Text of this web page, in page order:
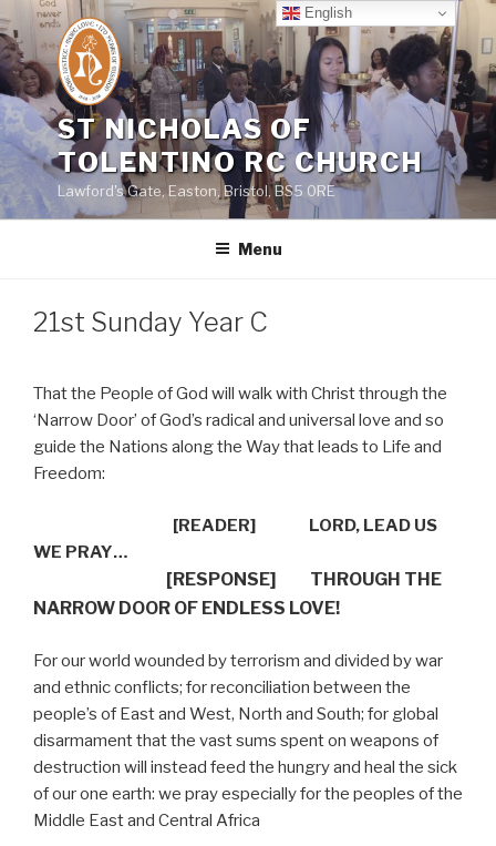
to
content
ST NICHOLAS OF
TOLENTINO RC CHURCH
Lawford's Gate, Easton, Bristol, BS5 0RE
Menu
21st Sunday Year C
That the People of God will walk with Christ through the
‘Narrow Door’ of God’s radical and universal love and so
guide the Nations along the Way that leads to Life and
Freedom:
[READER]
LORD, LEAD US
WE PRAY…
[RESPONSE]
THROUGH THE
NARROW DOOR OF ENDLESS LOVE!
For our world wounded by terrorism and divided by war
and ethnic conflicts; for reconciliation between the
people’s of East and West, North and South; for global
disarmament that the vast sums spent on weapons of
destruction will instead feed the hungry and heal the sick
of our one earth: we pray especially for the peoples of the
Middle East and Central Africa
English